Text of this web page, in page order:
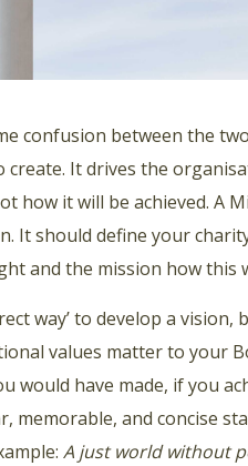
confusion between the
It drives the
how it will be achieved. A
It should define your
and the mission how this
way’ to develop a
values matter to your
would have made, if you
memorable, and concise
A just world without